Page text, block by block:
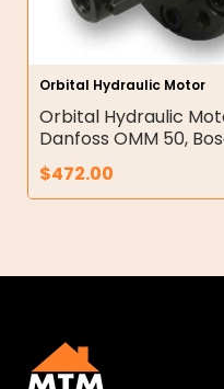
Orbital Hydraulic Motor
Orbital Hydraulic
Danfoss OMM 50,
$472.00